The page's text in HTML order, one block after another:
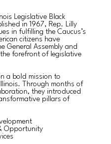
Legislative Black
in 1967, Rep. Lilly
in fulfilling the Caucus’s
citizens have
General Assembly and
forefront of legislative
a bold mission to
Through months of
they introduced
pillars of
Opportunity